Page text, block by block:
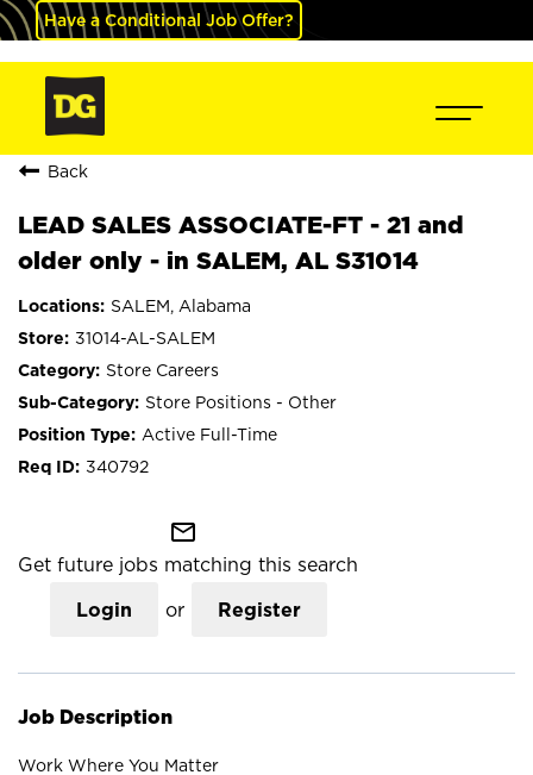
Have a Conditional Job Offer?
Back
LEAD SALES ASSOCIATE-FT - 21 and
older only - in SALEM, AL S31014
SALEM, Alabama
31014-AL-SALEM
Store Careers
Store Positions - Other
Active Full-Time
340792
mail_outline
Get future jobs matching this search
Login or Register
Job Description
Work Where You Matter